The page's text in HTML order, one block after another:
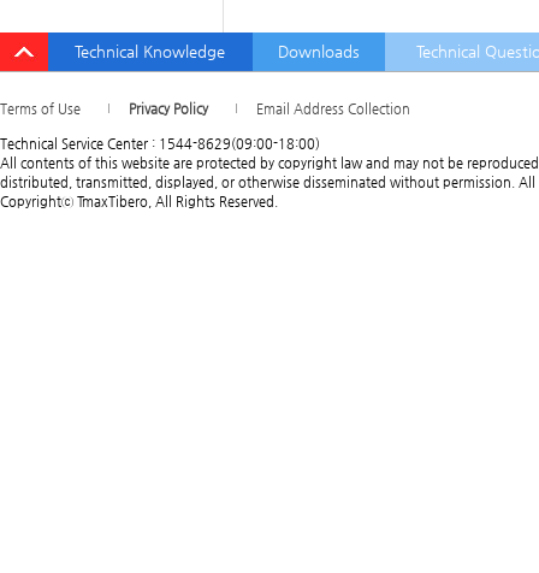
Technical Knowledge Downloads Technical
Terms of Use Privacy Policy Email Address Collection
Technical Service Center : 1544-8629(09:00-18:00)
All contents of this website are protected by copyright law and may not be
distributed, transmitted, displayed, or otherwise disseminated without permission. All
Copyrightⓒ TmaxTibero, All Rights Reserved.